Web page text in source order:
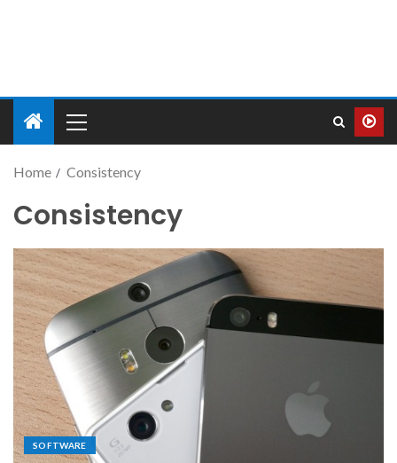
Home Consistency
Consistency
SOFTWARE